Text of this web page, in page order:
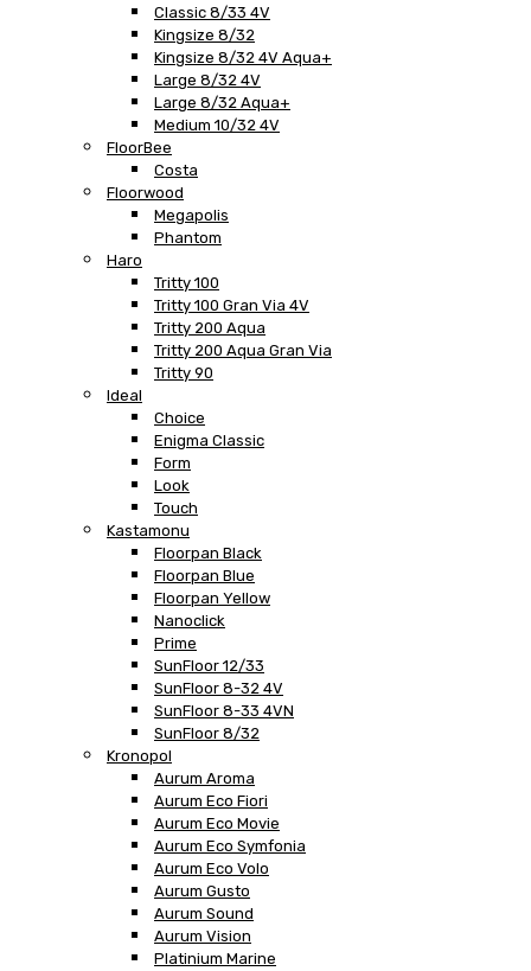
Classic 8/33 4V
Kingsize 8/32
Kingsize 8/32 4V Aqua+
Large 8/32 4V
Large 8/32 Aqua+
Medium 10/32 4V
FloorBee
Costa
Floorwood
Megapolis
Phantom
Haro
Tritty 100
Tritty 100 Gran Via 4V
Tritty 200 Aqua
Tritty 200 Aqua Gran Via
Tritty 90
Ideal
Choice
Enigma Classic
Form
Look
Touch
Kastamonu
Floorpan Black
Floorpan Blue
Floorpan Yellow
Nanoclick
Prime
SunFloor 12/33
SunFloor 8-32 4V
SunFloor 8-33 4VN
SunFloor 8/32
Kronopol
Aurum Aroma
Aurum Eco Fiori
Aurum Eco Movie
Aurum Eco Symfonia
Aurum Eco Volo
Aurum Gusto
Aurum Sound
Aurum Vision
Platinium Marine